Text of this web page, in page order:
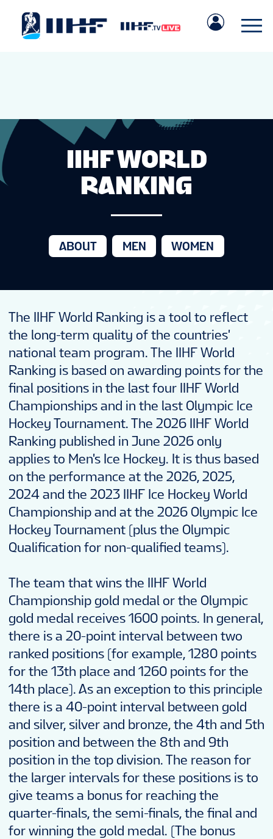
IIHF WORLD
RANKING
ABOUT MEN WOMEN
The IIHF World Ranking is a tool to reflect
the long-term quality of the countries'
national team program. The IIHF World
Ranking is based on awarding points for the
final positions in the last four IIHF World
Championships and in the last Olympic Ice
Hockey Tournament. The 2026 IIHF World
Ranking published in June 2026 only
applies to Men's Ice Hockey. It is thus based
on the performance at the 2026, 2025,
2024 and the 2023 IIHF Ice Hockey World
Championship and at the 2026 Olympic Ice
Hockey Tournament (plus the Olympic
Qualification for non-qualified teams).
The team that wins the IIHF World
Championship gold medal or the Olympic
gold medal receives 1600 points. In general,
there is a 20-point interval between two
ranked positions (for example, 1280 points
for the 13th place and 1260 points for the
14th place). As an exception to this principle
there is a 40-point interval between gold
and silver, silver and bronze, the 4th and 5th
position and between the 8th and 9th
position in the top division. The reason for
the larger intervals for these positions is to
give teams a bonus for reaching the
quarter-finals, the semi-finals, the final and
for winning the gold medal. (The bonus